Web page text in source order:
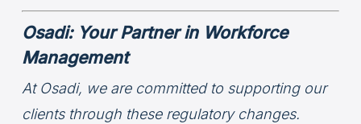
Osadi: Your Partner in Workforce
Management
At Osadi, we are committed to supporting our
clients through these regulatory changes.